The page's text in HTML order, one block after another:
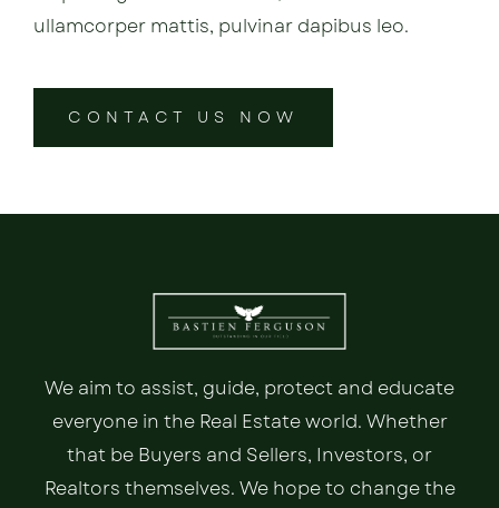
ullamcorper mattis, pulvinar dapibus leo.
CONTACT US NOW
We aim to assist, guide, protect and educate
everyone in the Real Estate world. Whether
that be Buyers and Sellers, Investors, or
Realtors themselves. We hope to change the